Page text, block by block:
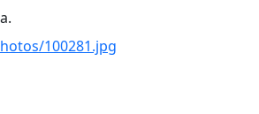
100281.jpg